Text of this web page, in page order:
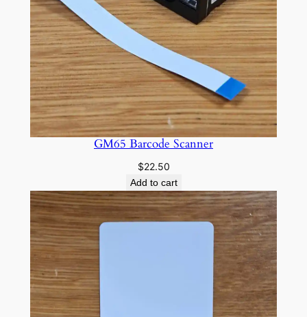
GM65 Barcode Scanner
$22.50
Add to cart